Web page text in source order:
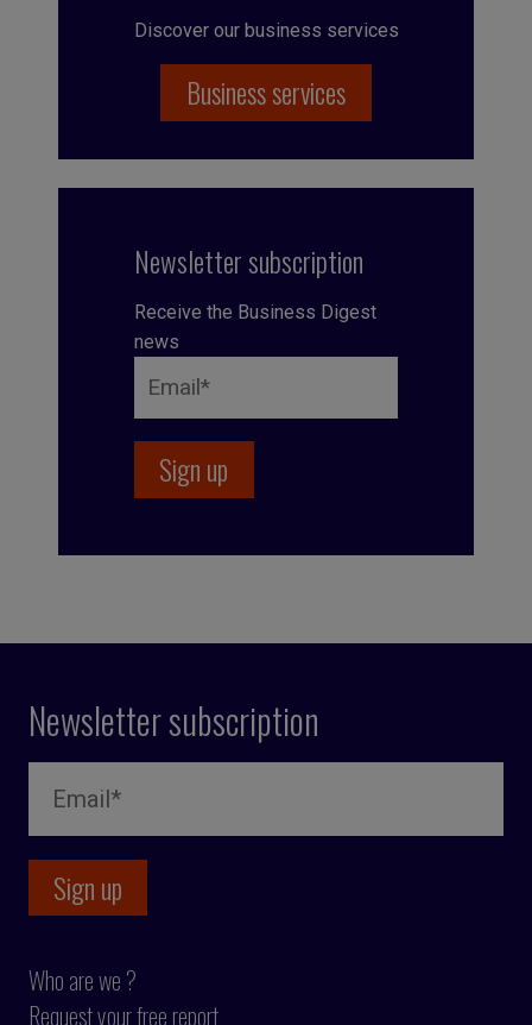
Discover our business services
Business services
Newsletter subscription
Receive the Business Digest
news
Newsletter subscription
Who are we ?
Request your free report